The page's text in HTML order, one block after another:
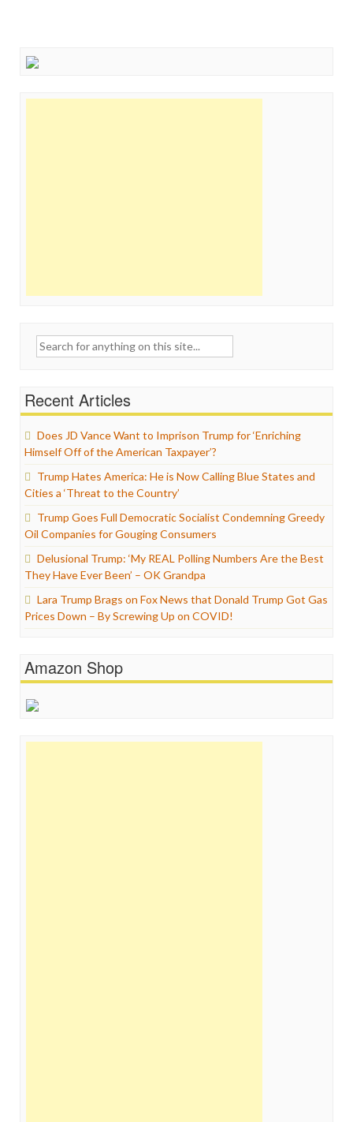
Search
Recent Articles
Does JD Vance Want to Imprison Trump for ‘Enriching
Himself Off of the American Taxpayer’?
Trump Hates America: He is Now Calling Blue States and
Cities a ‘Threat to the Country’
Trump Goes Full Democratic Socialist Condemning Greedy
Oil Companies for Gouging Consumers
Delusional Trump: ‘My REAL Polling Numbers Are the Best
They Have Ever Been’ – OK Grandpa
Lara Trump Brags on Fox News that Donald Trump Got Gas
Prices Down – By Screwing Up on COVID!
Amazon Shop